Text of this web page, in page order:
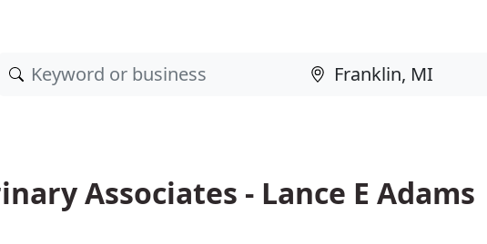
Associates - Lance E Adams